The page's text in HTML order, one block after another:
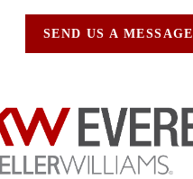
SEND US A MESSAGE